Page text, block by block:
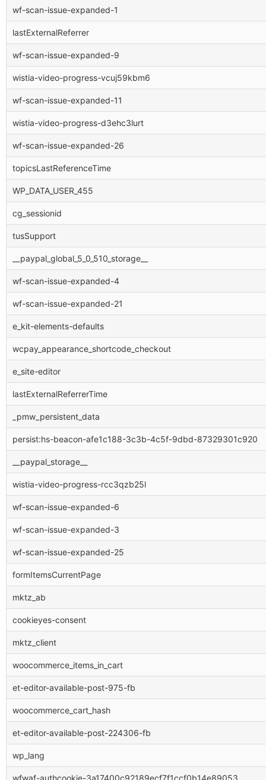
wf-scan-issue-expanded-1
lastExternalReferrer
wf-scan-issue-expanded-9
wistia-video-progress-vcuj59kbm6
wf-scan-issue-expanded-11
wistia-video-progress-d3ehc3lurt
wf-scan-issue-expanded-26
topicsLastReferenceTime
WP_DATA_USER_455
cg_sessionid
tusSupport
__paypal_global_5_0_510_storage__
wf-scan-issue-expanded-4
wf-scan-issue-expanded-21
e_kit-elements-defaults
wcpay_appearance_shortcode_checkout
e_site-editor
lastExternalReferrerTime
_pmw_persistent_data
persist:hs-beacon-afe1c188-3c3b-4c5f-9dbd-87329301c920
__paypal_storage__
wistia-video-progress-rcc3qzb25l
wf-scan-issue-expanded-6
wf-scan-issue-expanded-3
wf-scan-issue-expanded-25
formItemsCurrentPage
mktz_ab
cookieyes-consent
mktz_client
woocommerce_items_in_cart
et-editor-available-post-975-fb
woocommerce_cart_hash
et-editor-available-post-224306-fb
wp_lang
wfwaf-authcookie-3a17400c92189ecf7f1ccf0b14e89053